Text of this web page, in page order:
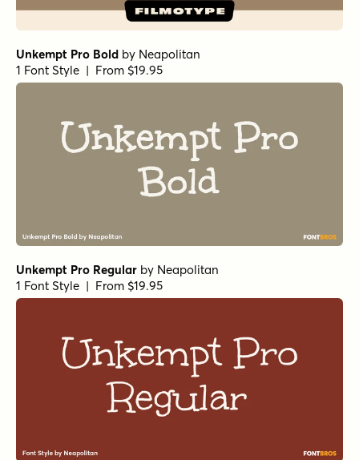
Unkempt Pro Bold by Neapolitan
1 Font Style | From $19.95
Unkempt Pro Regular by Neapolitan
1 Font Style | From $19.95